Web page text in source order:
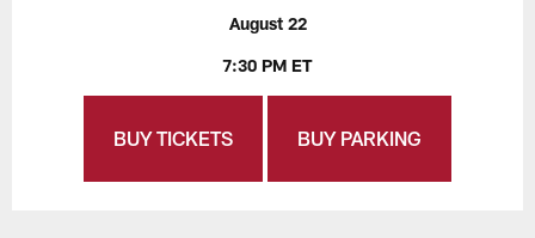
August 22
7:30 PM ET
BUY TICKETS BUY PARKING